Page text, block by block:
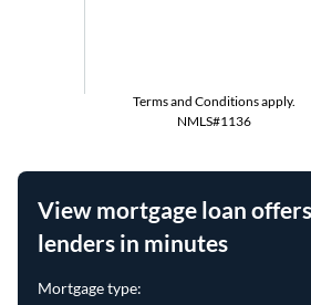
View mortgage loan
lenders in minutes